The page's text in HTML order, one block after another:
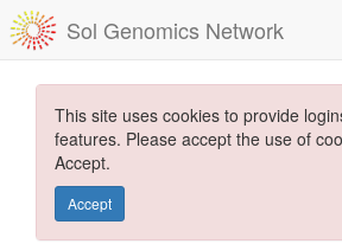
Sol Genomics Network
This site uses cookies to provide
features. Please accept the use of
Accept.
Accept